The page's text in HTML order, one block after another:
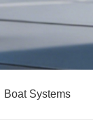
Boat Systems